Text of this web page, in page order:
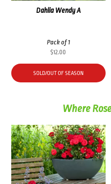
Dahlia Wendy A
Pack of 1
$12.00
SOLD/OUT OF SEASON
Where